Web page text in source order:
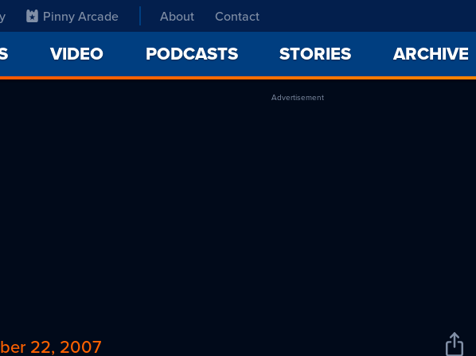
Pinny Arcade About Contact
CURRENT
VIDEO PODCASTS STORIES ARCHIVE
Advertisement
22, 2007
Share